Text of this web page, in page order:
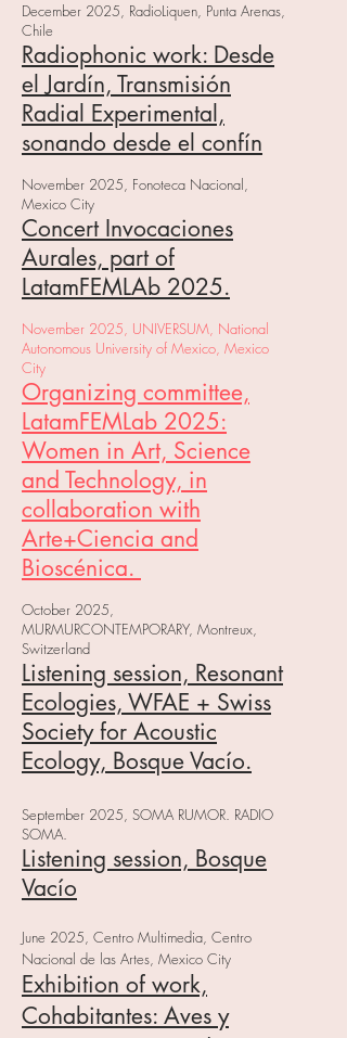
December 2025, RadioLiquen, Punta Arenas,
Chile
Radiophonic work: Desde
el Jardín, Transmisión
Radial Experimental,
sonando desde el confín
November 2025, Fonoteca Nacional,
Mexico City
Concert Invocaciones
Aurales, part of
LatamFEMLAb 2025.
November 2025, UNIVERSUM, National
Autonomous University of Mexico, Mexico
City
Organizing committee,
LatamFEMLab 2025:
Women in Art, Science
and Technology, in
collaboration with
Arte+Ciencia and
Bioscénica.
October 2025,
MURMURCONTEMPORARY, Montreux,
Switzerland
Listening session, Resonant
Ecologies, WFAE + Swiss
Society for Acoustic
Ecology, Bosque Vacío.
September 2025, SOMA RUMOR. RADIO
SOMA.
Listening session, Bosque
Vacío
June 2025, Centro Multimedia, Centro
Nacional de las Artes, Mexico City
Exhibition of work,
Cohabitantes: Aves y